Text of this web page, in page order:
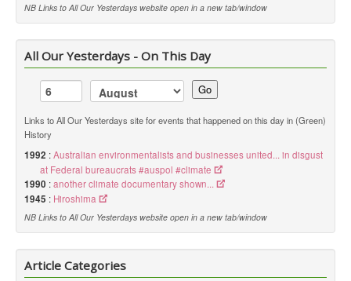
NB Links to All Our Yesterdays website open in a new tab/window
All Our Yesterdays - On This Day
Go
Links to All Our Yesterdays site for events that happened on this day in (Green)
History
1992 :Australian environmentalists and businesses united... in disgust
at Federal bureaucrats #auspol #climate
1990 :another climate documentary shown...
1945 : Hiroshima
NB Links to All Our Yesterdays website open in a new tab/window
Article Categories